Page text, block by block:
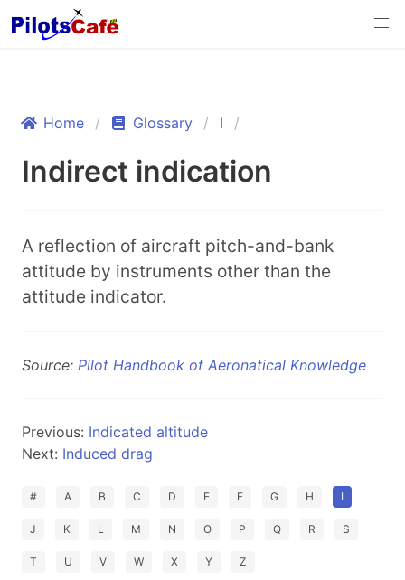
Home Glossary I
Indirect indication
A reflection of aircraft pitch-and-bank
attitude by instruments other than the
attitude indicator.
Source: Pilot Handbook of Aeronatical Knowledge
Previous: Indicated altitude
Next: Induced drag
# A B C D E F G H I
J K L M N O P Q R S
T U V W X Y Z